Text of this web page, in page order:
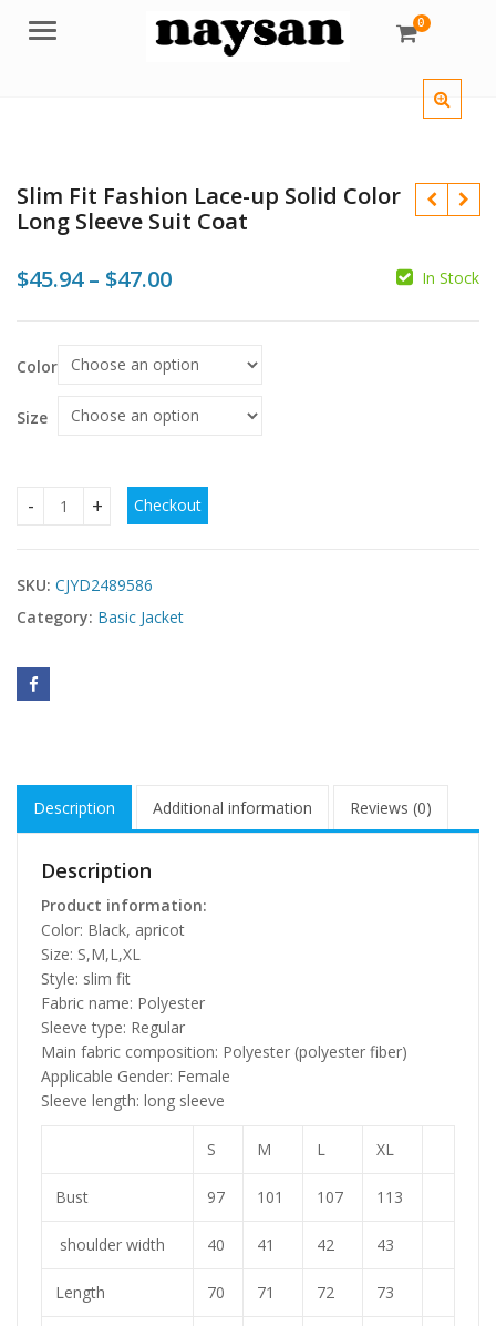
Menu 0
Slim Fit Fashion Lace-up Solid Color
Long Sleeve Suit Coat
$45.94 – $47.00Price
$47.00
In Stock
Color
Size
Slim Fit Fashion Lace-up Solid Color Long Sleeve Suit Coat
Checkout
SKU: CJYD2489586
Category: Basic Jacket
Description Additional information Reviews (0)
Description
Product information:
Color: Black, apricot
Size: S,M,L,XL
Style: slim fit
Fabric name: Polyester
Sleeve type: Regular
Main fabric composition: Polyester (polyester fiber)
Applicable Gender: Female
Sleeve length: long sleeve
S M L XL
Bust 97 101 107 113
shoulder width 40 41 42 43
Length 70 71 72 73